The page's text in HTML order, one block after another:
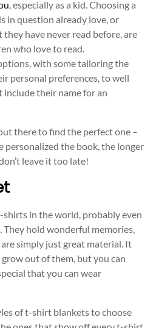
, especially as a kid. Choosing a
in question already love, or
have never read before, are
who love to read.
with some tailoring the
personal preferences, to well
their name for an
there to find the perfect one –
personalized the book, the longer
leave it too late!
in the world, probably even
hold wonderful memories,
simply just great material. It
out of them, but you can
that you can wear
of t-shirt blankets to choose